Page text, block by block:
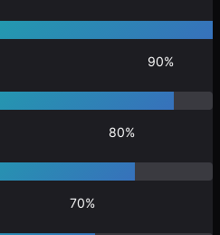
90%
80%
70%